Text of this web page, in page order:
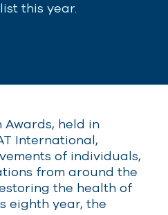
this year.
Awards, held in
International,
of individuals,
from around the
the health of
eighth year, the